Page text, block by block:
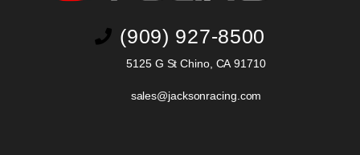
(909) 927-8500
5125 G St Chino, CA 91710
sales@jacksonracing.com